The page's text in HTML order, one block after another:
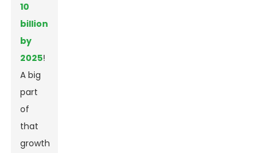
10
billion
by
2025!
A big
part
of
that
growth